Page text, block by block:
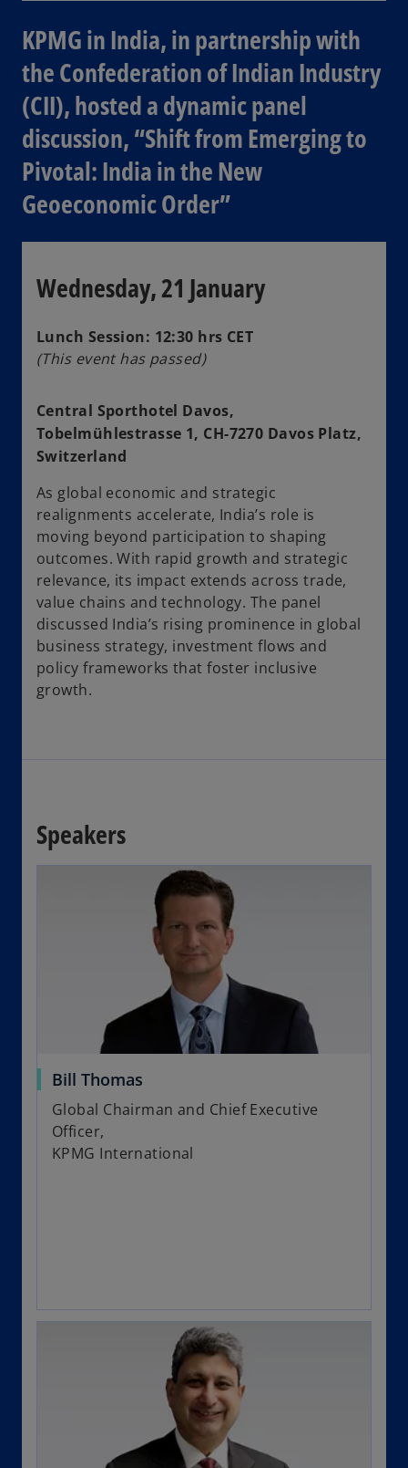
KPMG in India, in partnership with
the Confederation of Indian Industry
(CII), hosted a dynamic panel
discussion, “Shift from Emerging to
Pivotal: India in the New
Geoeconomic Order”
Wednesday, 21 January
Lunch Session: 12:30 hrs CET
(This event has passed)
Central Sporthotel Davos,
Tobelmühlestrasse 1, CH-7270 Davos Platz,
Switzerland
As global economic and strategic
realignments accelerate, India’s role is
moving beyond participation to shaping
outcomes. With rapid growth and strategic
relevance, its impact extends across trade,
value chains and technology. The panel
discussed India’s rising prominence in global
business strategy, investment flows and
policy frameworks that foster inclusive
growth.
Speakers
Bill Thomas
Global Chairman and Chief Executive
Officer,
KPMG International